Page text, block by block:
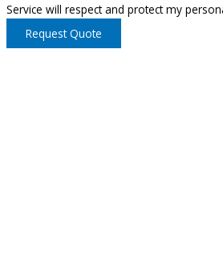
Service will respect and protect my
Request Quote